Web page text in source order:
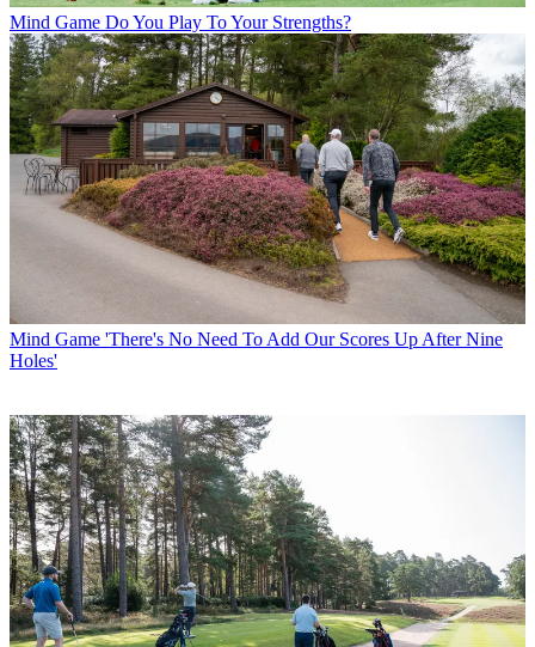
Mind Game Do You Play To Your Strengths?
Mind Game 'There's No Need To Add Our Scores Up After Nine
Holes'